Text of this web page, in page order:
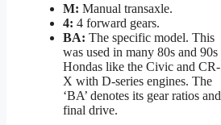
M: Manual transaxle.
4: 4 forward gears.
BA: The specific model. This
was used in many 80s and 90s
Hondas like the Civic and CR-
X with D-series engines. The
‘BA’ denotes its gear ratios and
final drive.